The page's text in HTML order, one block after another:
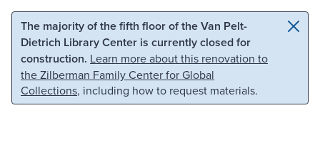
Skip to main content Skip to search
The majority of the fifth floor of the Van Pelt-
Dietrich Library Center is currently closed for
construction. Learn more about this renovation to
the Zilberman Family Center for Global
Collections, including how to request materials.